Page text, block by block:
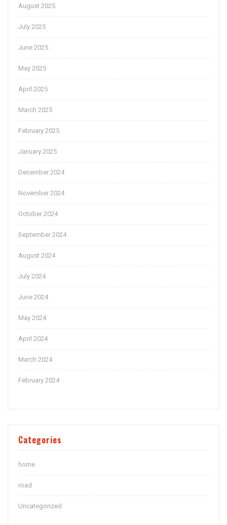
August 2025
July 2025
June 2025
May 2025
April 2025
March 2025
February 2025
January 2025
December 2024
November 2024
October 2024
September 2024
August 2024
July 2024
June 2024
May 2024
April 2024
March 2024
February 2024
Categories
home
road
Uncategorized